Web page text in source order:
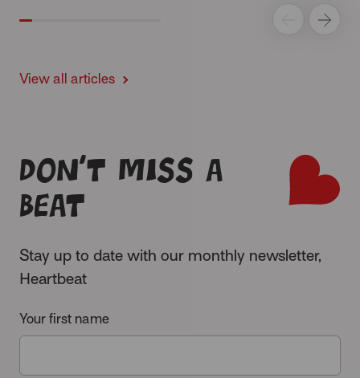
View all articles
Don’t miss a
beat
Stay up to date with our monthly newsletter,
Heartbeat
Your first name